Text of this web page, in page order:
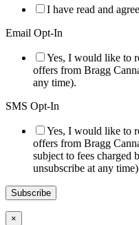
I have read and
Email Opt-In
Yes, I would like to
offers from Bragg
any time).
SMS Opt-In
Yes, I would like to
offers from Bragg
subject to fees charged
unsubscribe at any
Subscribe
×